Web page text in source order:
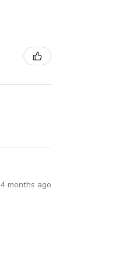
4 months ago